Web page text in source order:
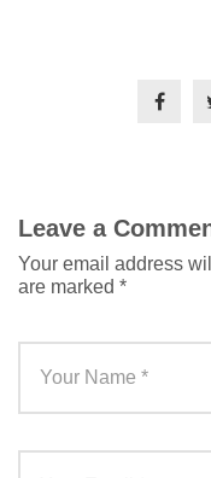
Leave a
Your email address
are marked *